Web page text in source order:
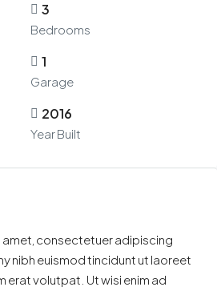
3
Bedrooms
1
Garage
2016
Year Built
amet, consectetuer adipiscing
nibh euismod tincidunt ut laoreet
erat volutpat. Ut wisi enim ad